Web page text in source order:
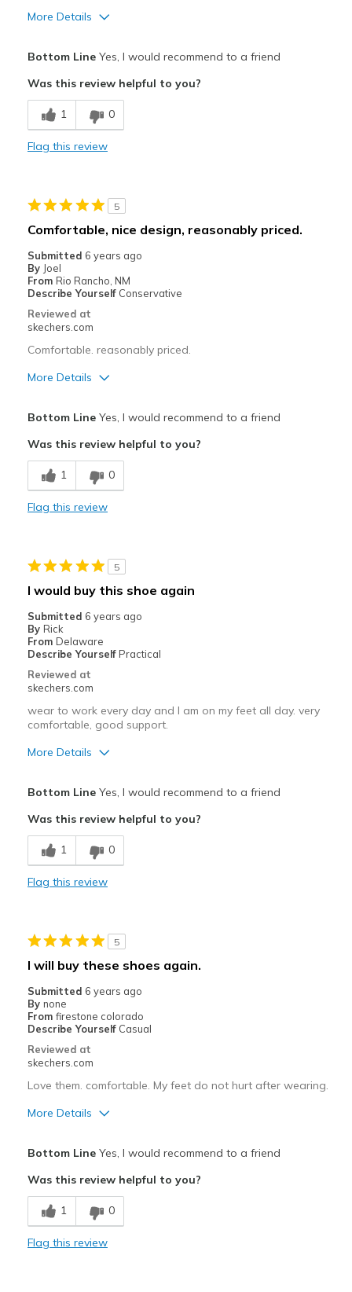
More Details
Best for
Casual Wear
Going Out
Travel
Width
Sizing
Bottom LineYes, I would recommend to a friend
Was this review helpful to you?
1 0
Flag this review
5
Comfortable, nice design, reasonably priced.
Submitted 6 years ago
By Joel
From Rio Rancho, NM
Describe Yourself Conservative
Reviewed at
skechers.com
Comfortable. reasonably priced.
More Details
Width
Sizing
View On Shoes
Bottom LineYes, I would recommend to a friend
Was this review helpful to you?
1 0
Flag this review
5
I would buy this shoe again
Submitted 6 years ago
By Rick
From Delaware
Describe Yourself Practical
Reviewed at
skechers.com
wear to work every day and I am on my feet all day. very
comfortable, good support.
More Details
Comfortable
did not require time to break them in.
wear to work
Width
Sizing
View On Shoes
Shoes are for Wearing
Bottom LineYes, I would recommend to a friend
Was this review helpful to you?
1 0
Flag this review
5
I will buy these shoes again.
Submitted 6 years ago
By none
From firestone colorado
Describe Yourself Casual
Reviewed at
skechers.com
Love them. comfortable. My feet do not hurt after wearing.
More Details
Comfortable
Cons
none
Bottom LineYes, I would recommend to a friend
Was this review helpful to you?
1 0
Flag this review